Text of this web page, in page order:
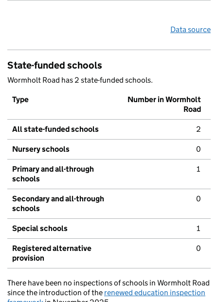
Data source
State-funded schools
Wormholt Road has 2 state-funded schools.
Type
Number in Wormholt
Road
All state-funded schools 2
Nursery schools 0
Primary and all-through
schools
1
Secondary and all-through
schools
0
Special schools 1
Registered alternative
provision
0
There have been no inspections of schools in Wormholt Road
since the introduction of the renewed education inspection